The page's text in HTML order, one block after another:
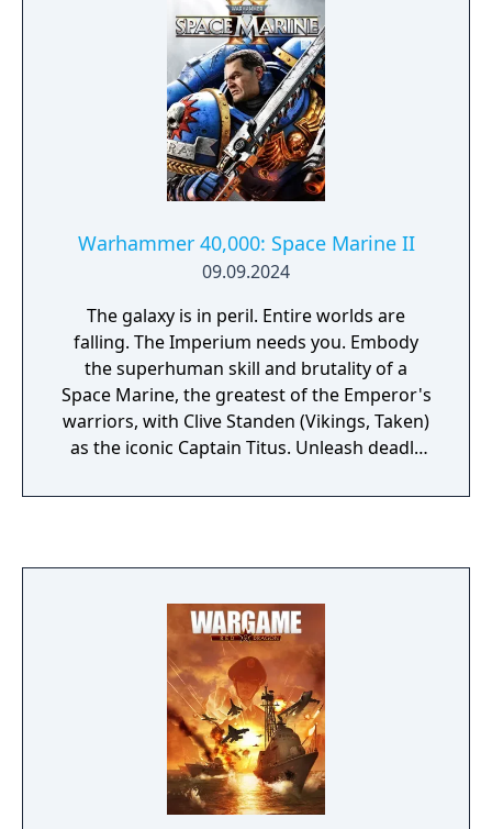
Warhammer 40,000: Space Marine II
09.09.2024
The galaxy is in peril. Entire worlds are
falling. The Imperium needs you. Embody
the superhuman skill and brutality of a
Space Marine, the greatest of the Emperor's
warriors, with Clive Standen (Vikings, Taken)
as the iconic Captain Titus. Unleash deadly
weaponry to obliterate the relentless Tyranid
night to prove your ultimate loyalty to
humanity.